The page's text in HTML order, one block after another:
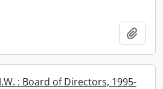
: Board of Directors, 1995-